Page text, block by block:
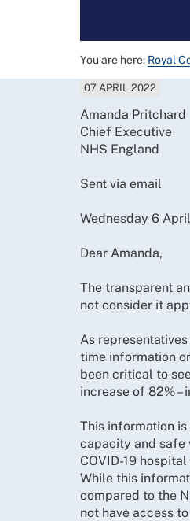
You are here: Royal
07 APRIL 2022
Amanda Pritchard
Chief Executive
NHS England
Sent via email
Wednesday 6
Dear Amanda,
The transparent
not consider it
As
time information
been critical to
increase of 82% –
This information
capacity and safe
COVID-19
While this
compared to the
not have access